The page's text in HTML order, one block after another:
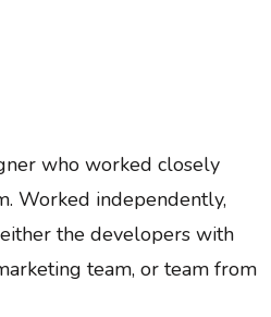
who worked closely
Worked independently,
the developers with
team, or team from